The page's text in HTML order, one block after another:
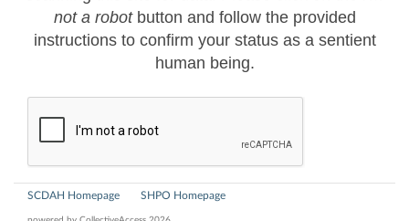
not a robotbutton and follow the provided
instructions to confirm your status as a sentient
human being.
SCDAH Homepage SHPO Homepage